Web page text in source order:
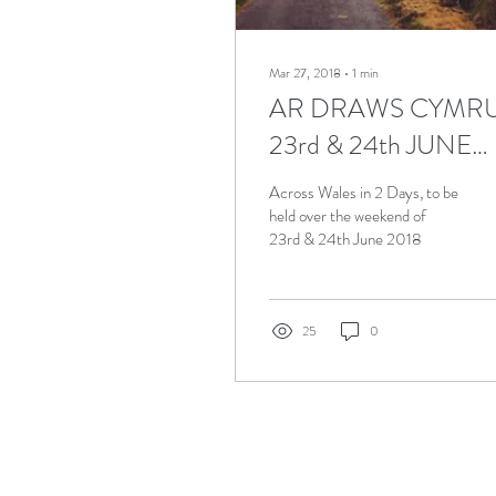
Mar 27, 2018 ∙ 1 min
AR DRAWS
23rd & 24th JUNE
2018
Across Wales in 2 Days, to be
held over the weekend of
23rd & 24th June 2018
25 0